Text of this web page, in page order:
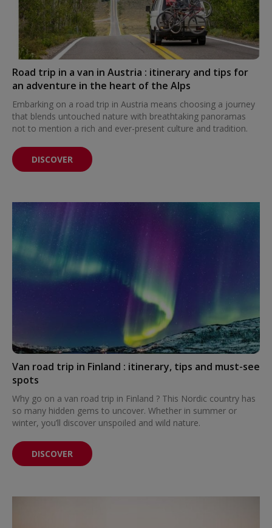
Road trip in a van in Austria : itinerary and tips for
an adventure in the heart of the Alps
Embarking on a road trip in Austria means choosing a journey
that blends untouched nature with breathtaking panoramas
not to mention a rich and ever-present culture and tradition.
DISCOVER
Van road trip in Finland : itinerary, tips and must-see
spots
Why go on a van road trip in Finland ? This Nordic country has
so many hidden gems to uncover. Whether in summer or
winter, you’ll discover unspoiled and wild nature.
DISCOVER